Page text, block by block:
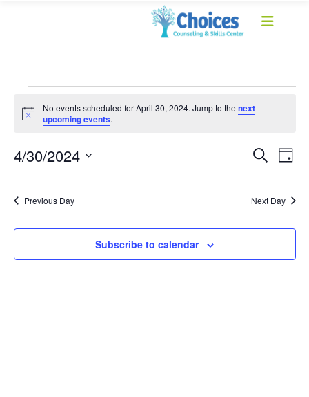
Notice
No events scheduled for April 30, 2024. Jump to thenext
upcoming events.
and
Search
Day
4/30/2024
date.
Previous Day Next Day
Subscribe to calendar